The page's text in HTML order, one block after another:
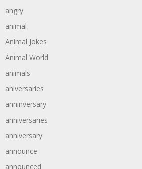
angry
animal
Animal Jokes
Animal World
animals
aniversaries
anninversary
anniversaries
anniversary
announce
announced